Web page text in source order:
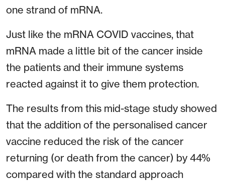
one strand of mRNA.
Just like the mRNA COVID vaccines, that
mRNA made a little bit of the cancer inside
the patients and their immune systems
reacted against it to give them protection.
The results from this mid-stage study showed
that the addition of the personalised cancer
vaccine reduced the risk of the cancer
returning (or death from the cancer) by 44%
compared with the standard approach